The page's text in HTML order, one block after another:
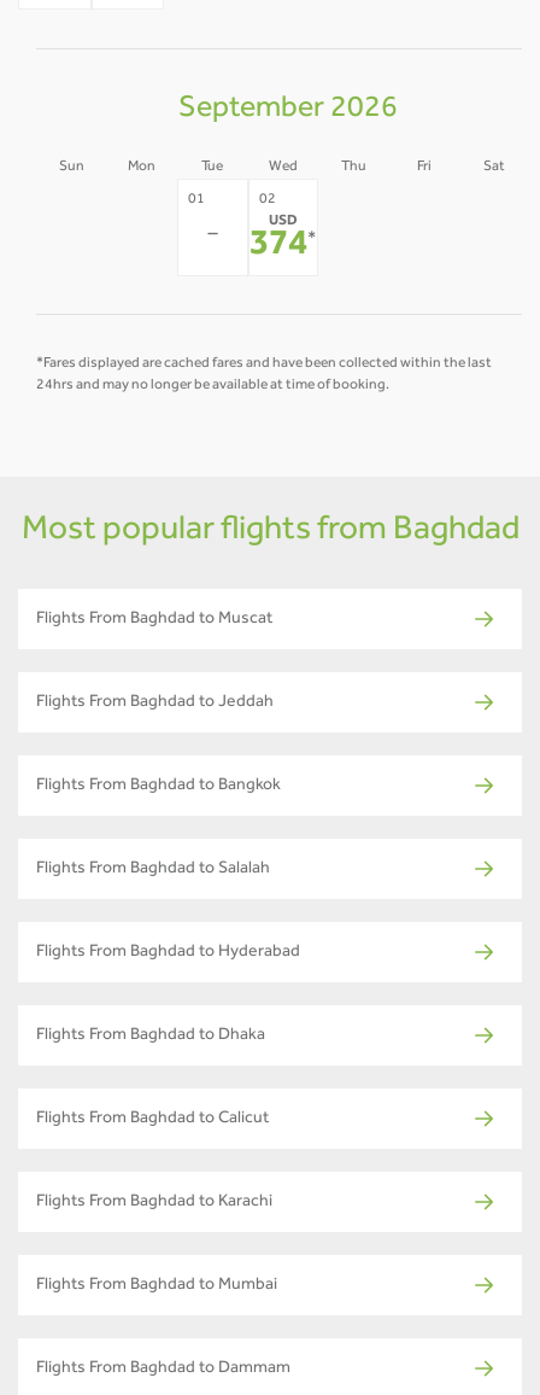
September 2026
Sun Mon Tue Wed Thu Fri Sat
01
-
02
USD
374*
*Fares displayed are cached fares and have been collected within the last
24hrs and may no longer be available at time of booking.
Most popular flights from Baghdad
Flights From Baghdad to Muscat
Flights From Baghdad to Jeddah
Flights From Baghdad to Bangkok
Flights From Baghdad to Salalah
Flights From Baghdad to Hyderabad
Flights From Baghdad to Dhaka
Flights From Baghdad to Calicut
Flights From Baghdad to Karachi
Flights From Baghdad to Mumbai
Flights From Baghdad to Dammam